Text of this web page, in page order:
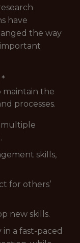
have
the way
*
maintain the
processes.
multiple
skills,
for others’
new skills.
a fast-paced